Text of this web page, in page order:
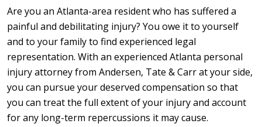
Are you an Atlanta-area resident who has suffered a
painful and debilitating injury? You owe it to yourself
and to your family to find experienced legal
representation. With an experienced Atlanta personal
injury attorney from Andersen, Tate & Carr at your side,
you can pursue your deserved compensation so that
you can treat the full extent of your injury and account
for any long-term repercussions it may cause.